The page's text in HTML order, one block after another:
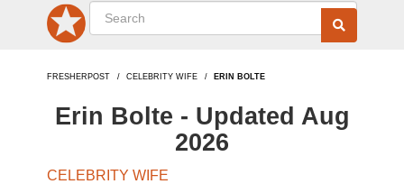
FRESHERPOST CELEBRITY WIFE ERIN BOLTE
Erin Bolte - Updated Aug
2026
CELEBRITY WIFE